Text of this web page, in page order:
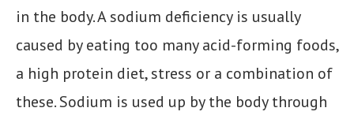
in the body. A sodium deficiency is usually
caused by eating too many acid-forming foods,
a high protein diet, stress or a combination of
these. Sodium is used up by the body through